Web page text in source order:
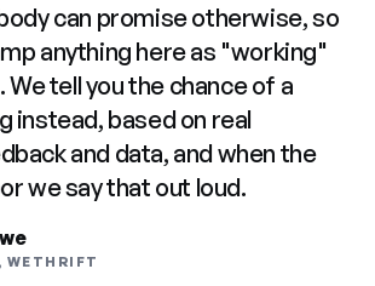
can promise otherwise, so
anything here as "working"
tell you the chance of a
instead, based on real
and data, and when the
we say that out loud.
WETHRIFT